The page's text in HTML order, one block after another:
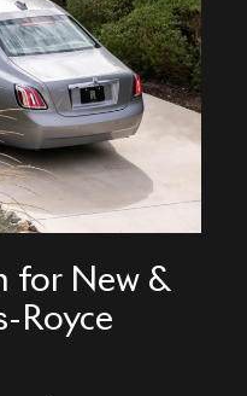
for New &
Royce